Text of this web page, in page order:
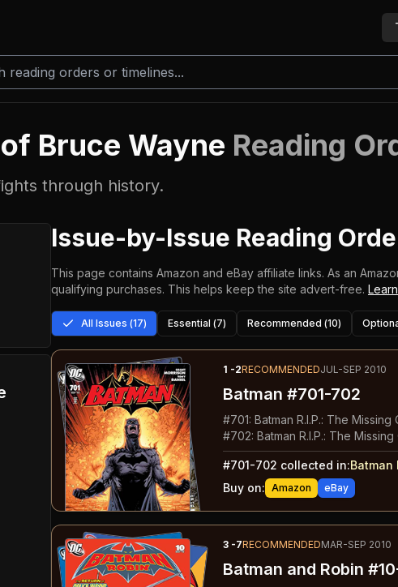
Bruce Wayne Reading
through history.
Issue-by-Issue Reading
This page contains Amazon and eBay affiliate links. As an
qualifying purchases. This helps keep the site advert-free.
All Issues (17) Essential (7) Recommended (10)
1 -2RECOMMENDEDJUL-SEP 2010
Batman #701-702
#701: Batman R.I.P.: The
#702: Batman R.I.P.: The
#701-702 collected in:Batman
Buy on: Amazon eBay
3 -7RECOMMENDEDMAR-SEP 2010
Batman and Robin